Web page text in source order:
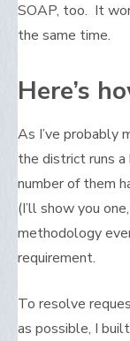
SOAP, too. It
the same time.
Here’s
As I’ve probably
the district runs a
number of them
(I’ll show you
methodology
requirement.
To resolve
as possible, I